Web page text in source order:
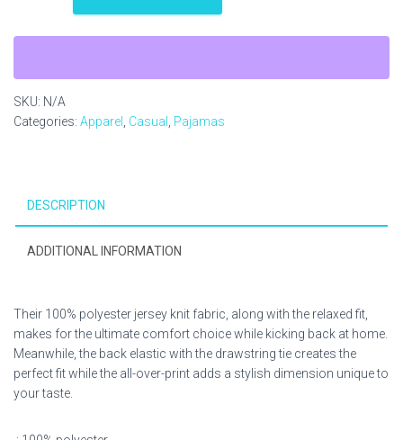
SKU: N/A
Categories: Apparel Casual Pajamas
DESCRIPTION
ADDITIONAL INFORMATION
Their 100% polyester jersey knit fabric, along with the relaxed fit,
makes for the ultimate comfort choice while kicking back at home.
Meanwhile, the back elastic with the drawstring tie creates the
perfect fit while the all-over-print adds a stylish dimension unique to
your taste.